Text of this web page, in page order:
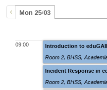
Mon 25/03
09:00
Introduction to
Room 2,BHSS,
Incident Response in
Room 2,BHSS,